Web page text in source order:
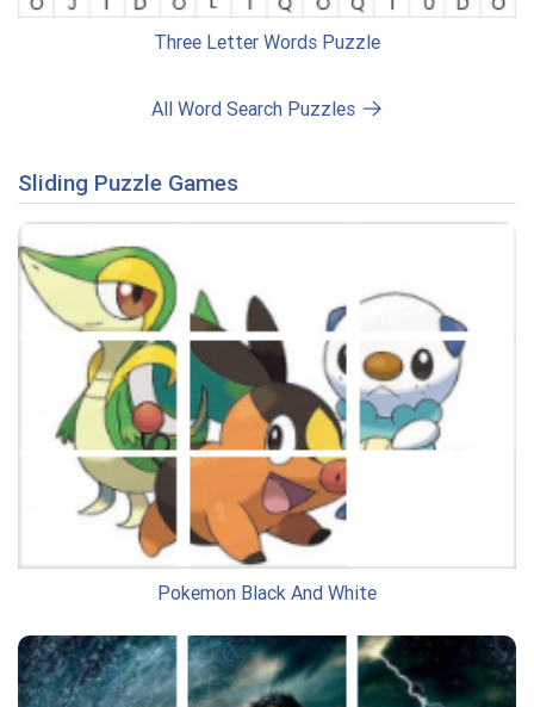
Three Letter Words Puzzle
All Word Search Puzzles
Sliding Puzzle Games
Pokemon Black And White